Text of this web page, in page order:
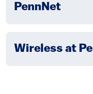
PennNet
Wireless at